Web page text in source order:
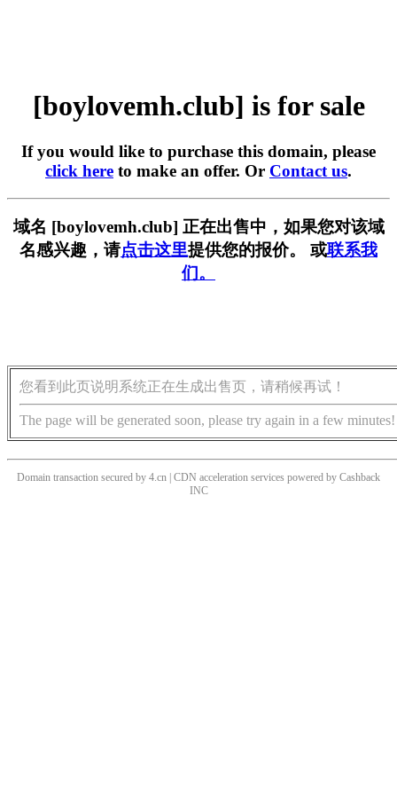
[boylovemh.club] is for sale
If you would like to purchase this domain, please
click here to make an offer. Or Contact us.
域名 [boylovemh.club] 正在出售中，如果您对该域
名感兴趣，请点击这里提供您的报价。 或联系我
们。
您看到此页说明系统正在生成出售页，请稍候再试！
The page will be generated soon, please try again in a few minutes!
Domain transaction secured by 4.cn | CDN acceleration services powered by Cashback
INC